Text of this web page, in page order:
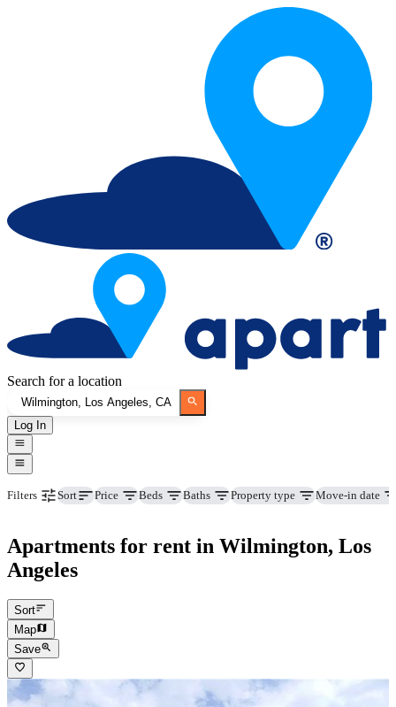
Search for a location
Log In
Filters Sort Price Beds Baths Property type Move-in date
Apartments for rent in Wilmington, Los
Angeles
Sort
Map
Save